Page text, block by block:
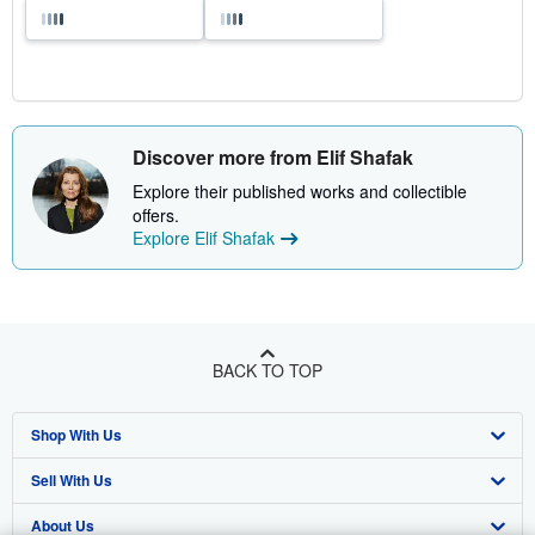
Discover more from Elif Shafak
Explore their published works and collectible
offers.
Explore Elif Shafak
BACK TO TOP
Shop With Us
Advanced Search
Browse Collections
Sell With Us
Start Selling
About Us